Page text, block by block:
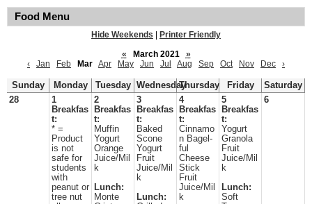
Food Menu
Hide Weekends
Printer Friendly
«
March 2021
»
‹
Jan Feb Mar Apr May Jun Jul Aug Sep Oct Nov Dec ›
Sunday Monday Tuesday WednesdayThursday Friday
Saturday
28
1
Breakfas
t:
* =
Product
is not
safe for
students
with
peanut or
tree nut
2
Breakfas
t:
Muffin
Yogurt
Orange
Juice/Mil
k
Lunch:
Monte
3
Breakfas
t:
Baked
Scone
Yogurt
Fruit
Juice/Mil
k
Lunch:
4
Breakfas
t:
Cinnamo
n Bagel-
ful
Cheese
Stick
Fruit
Juice/Mil
k
5
Breakfas
t:
Yogurt
Granola
Fruit
Juice/Mil
k
Lunch:
Soft
6